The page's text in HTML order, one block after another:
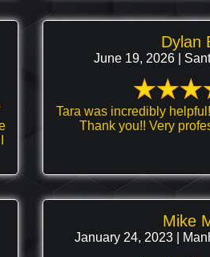
Dylan
June 19, 2026 |
Tara was incredibly
Thank you!! Very
Mike
January 24, 2023 |